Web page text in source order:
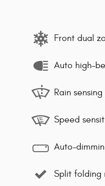
Front dual
Auto high-
Rain
Speed
Auto-
Split folding